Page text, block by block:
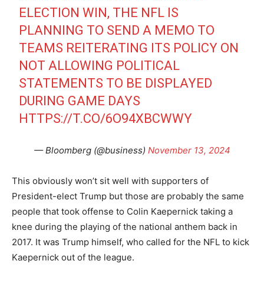
ELECTION WIN, THE NFL IS
PLANNING TO SEND A MEMO TO
TEAMS REITERATING ITS POLICY ON
NOT ALLOWING POLITICAL
STATEMENTS TO BE DISPLAYED
DURING GAME DAYS
HTTPS://T.CO/6O94XBCWWY
— Bloomberg (@business) November 13, 2024
This obviously won’t sit well with supporters of
President-elect Trump but those are probably the same
people that took offense to Colin Kaepernick taking a
knee during the playing of the national anthem back in
2017. It was Trump himself, who called for the NFL to kick
Kaepernick out of the league.